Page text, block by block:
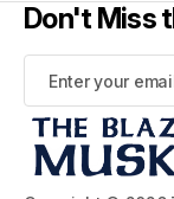
Don't Miss